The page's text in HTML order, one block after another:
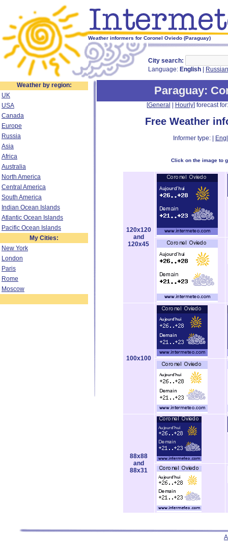
Weather informers for Coronel Oviedo (Paraguay)
City search:
Language: English Russian
Weather by region:
UK
USA
Canada
Europe
Russia
Asia
Africa
Australia
North America
Central America
South America
Indian Ocean Islands
Atlantic Ocean Islands
Pacific Ocean Islands
My Cities:
New York
London
Paris
Rome
Moscow
Paraguay:
[General Hourly] forecast
Free Weather
Informer type: |
Click on the image to
120x120
and
120x45
100x100
88x88
and
88x31